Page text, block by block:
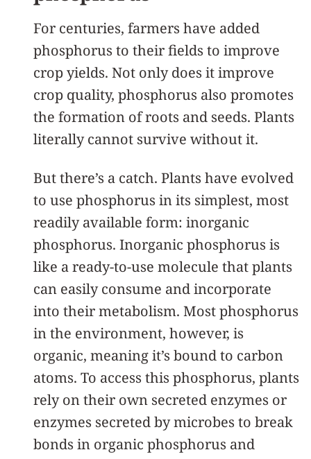
For centuries, farmers have added
phosphorus to their fields to improve
crop yields. Not only does it improve
crop quality, phosphorus also promotes
the formation of roots and seeds. Plants
literally cannot survive without it.
But there’s a catch. Plants have evolved
to use phosphorus in its simplest, most
readily available form: inorganic
phosphorus. Inorganic phosphorus is
like a ready-to-use molecule that plants
can easily consume and incorporate
into their metabolism. Most phosphorus
in the environment, however, is
organic, meaning it’s bound to carbon
atoms. To access this phosphorus, plants
rely on their own secreted enzymes or
enzymes secreted by microbes to break
bonds in organic phosphorus and